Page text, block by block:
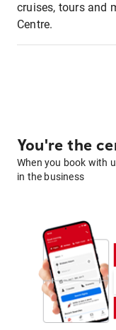
cruises, tours and
Centre.
You're the
When you book with
in the business